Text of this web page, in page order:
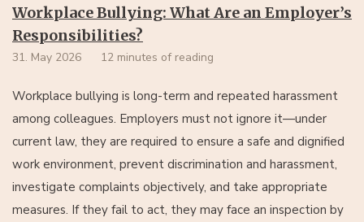
Workplace Bullying: What Are an Employer’s
Responsibilities?
31. May 2026 12 minutes of reading
Workplace bullying is long-term and repeated harassment
among colleagues. Employers must not ignore it—under
current law, they are required to ensure a safe and dignified
work environment, prevent discrimination and harassment,
investigate complaints objectively, and take appropriate
measures. If they fail to act, they may face an inspection by